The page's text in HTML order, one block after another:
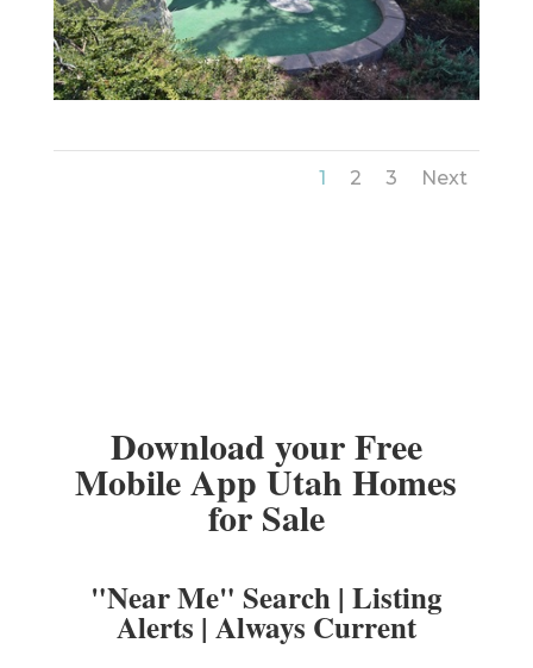
1 2 3 Next
Download your Free
Mobile App Utah Homes
for Sale
"Near Me" Search | Listing
Alerts | Always Current